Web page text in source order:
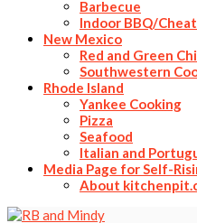
Barbecue
Indoor BBQ/
New Mexico
Red and Green
Southwestern
Rhode Island
Yankee Cooking
Pizza
Seafood
Italian and
Media Page for Self-
About